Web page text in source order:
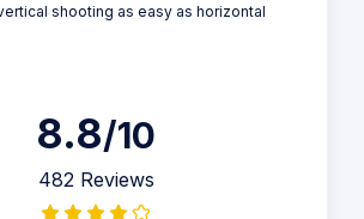
shooting as easy as horizontal
8.8/10
482 Reviews